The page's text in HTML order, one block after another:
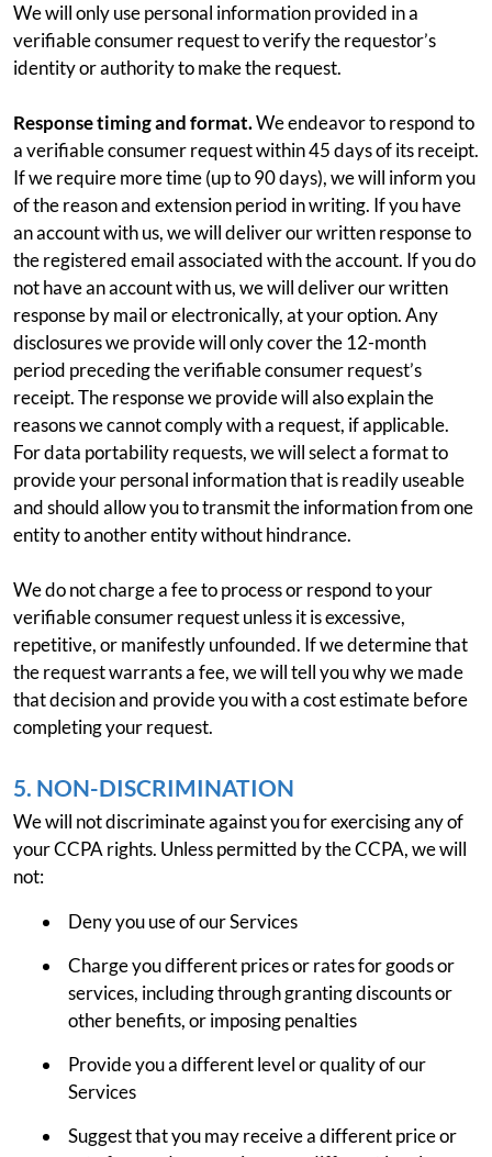
We will only use personal information provided in a
verifiable consumer request to verify the requestor’s
identity or authority to make the request.
Response timing and format.We endeavor to respond to
a verifiable consumer request within 45 days of its receipt.
If we require more time (up to 90 days), we will inform you
of the reason and extension period in writing. If you have
an account with us, we will deliver our written response to
the registered email associated with the account. If you do
not have an account with us, we will deliver our written
response by mail or electronically, at your option. Any
disclosures we provide will only cover the 12-month
period preceding the verifiable consumer request’s
receipt. The response we provide will also explain the
reasons we cannot comply with a request, if applicable.
For data portability requests, we will select a format to
provide your personal information that is readily useable
and should allow you to transmit the information from one
entity to another entity without hindrance.
We do not charge a fee to process or respond to your
verifiable consumer request unless it is excessive,
repetitive, or manifestly unfounded. If we determine that
the request warrants a fee, we will tell you why we made
that decision and provide you with a cost estimate before
completing your request.
5. NON-DISCRIMINATION
We will not discriminate against you for exercising any of
your CCPA rights. Unless permitted by the CCPA, we will
not:
Deny you use of our Services
Charge you different prices or rates for goods or
services, including through granting discounts or
other benefits, or imposing penalties
Provide you a different level or quality of our
Services
Suggest that you may receive a different price or